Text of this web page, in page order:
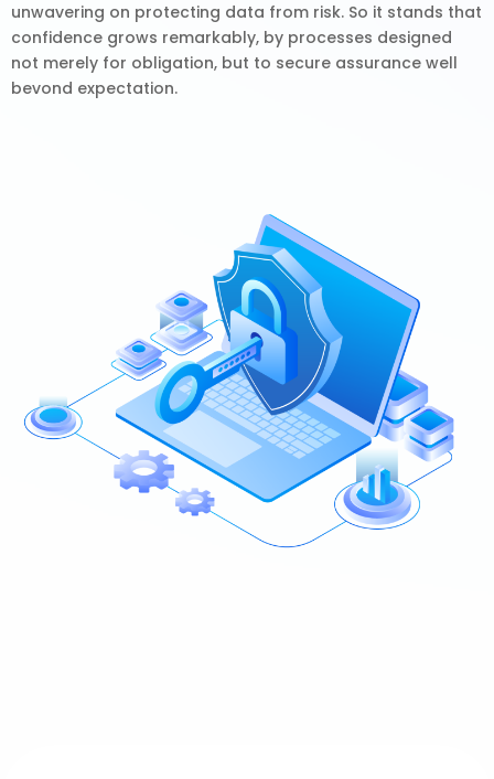
unwavering on protecting data from risk. So it stands that
confidence grows remarkably, by processes designed
not merely for obligation, but to secure assurance well
bevond expectation.